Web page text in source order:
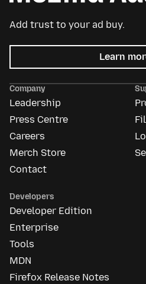
Add trust to your ad buy.
Learn
Company
Leadership
Press Centre
Careers
Merch Store
Contact
Developers
Developer Edition
Enterprise
Tools
MDN
Firefox Release Notes